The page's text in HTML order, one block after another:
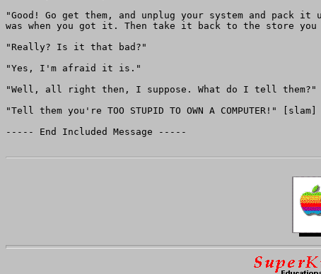
"Good! Go get them, and unplug your system and pack
was when you got it. Then take it back to the store
"Really? Is it that bad?"
"Yes, I'm afraid it is."
"Well, all right then, I suppose. What do I tell them?"
"Tell them you're TOO STUPID TO OWN A COMPUTER!" [slam]
----- End Included Message -----